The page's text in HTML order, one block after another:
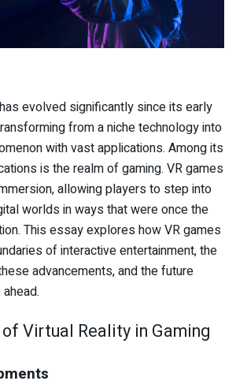
evolved significantly since its early
from a niche technology into
with vast applications. Among its
is the realm of gaming. VR games
allowing players to step into
worlds in ways that were once the
This essay explores how VR games
of interactive entertainment, the
advancements, and the future
Virtual Reality in Gaming